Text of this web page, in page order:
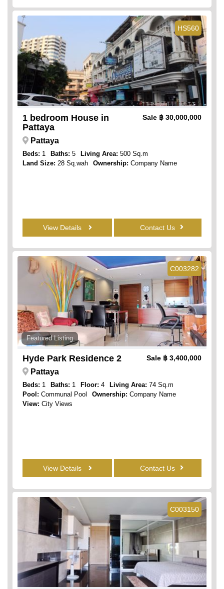
HS560
1 bedroom House in
Pattaya
Sale ฿ 30,000,000
Pattaya
Beds: 1 Baths: 5 Living Area: 500 Sq.m
Land Size: 28 Sq.wah Ownership: Company Name
View Details Contact Us
C003282
Featured Listing
Hyde Park Residence 2 Sale ฿ 3,400,000
Pattaya
Beds: 1 Baths: 1 Floor: 4 Living Area: 74 Sq.m
Pool: Communal Pool Ownership: Company Name
View: City Views
View Details Contact Us
C003150